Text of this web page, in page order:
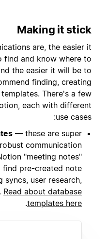
Making it stick
are, the easier it
find and know where to
the easier it will be to
finding, creating
There's a few
each with different
use cases:
— these are super
communication
"meeting notes"
find pre-created note
syncs, user research,
Read about database
templates here
.